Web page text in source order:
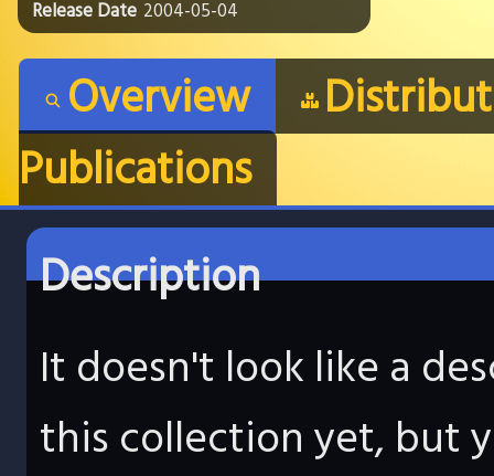
Release Date 2004-05-04
Overview
Publications
Description
It doesn't look like a
this collection yet, but